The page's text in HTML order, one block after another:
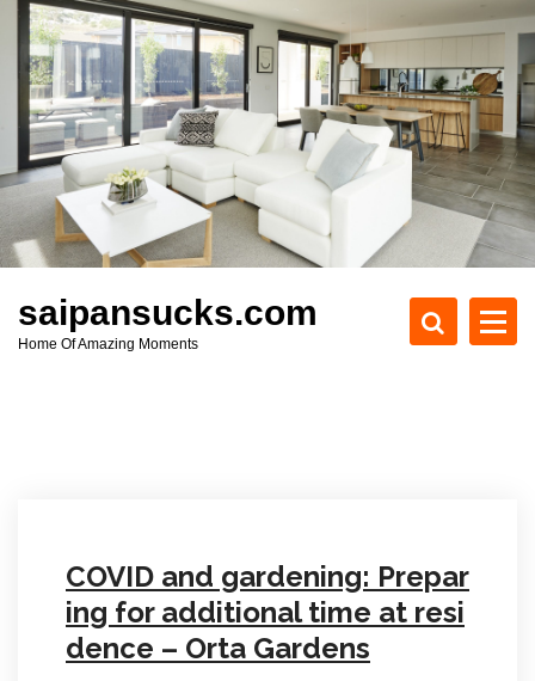
c
t
saipansucks.com
Home Of Amazing Moments
COVID and gardening: Prepar
ing for additional time at resi
dence – Orta Gardens